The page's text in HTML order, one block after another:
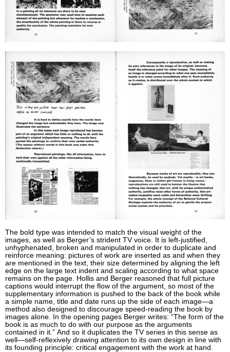
The bold type was intended to match the visual weight of the
images, as well as Berger’s strident TV voice. It is left-justified,
unhyphenated, broken and manipulated in order to duplicate and
reinforce meaning: pictures of work are inserted as and when they
are mentioned in the text, their size determined by aligning the left
edge on the large text indent and scaling according to what space
remains on the page. Hollis and Berger reasoned that full picture
captions would interrupt the flow of the argument, so most of the
supplementary information is pushed to the back of the book while
a simple name, title and date runs up the side of each image—a
method also designed to discourage speed-reading the book by
images alone. In the opening pages Berger writes: “The form of the
book is as much to do with our purpose as the arguments
contained in it.” And so it duplicates the TV series in this sense as
well—self-reflexively drawing attention to its own design in line with
its founding principle: critical engagement with the work at hand.